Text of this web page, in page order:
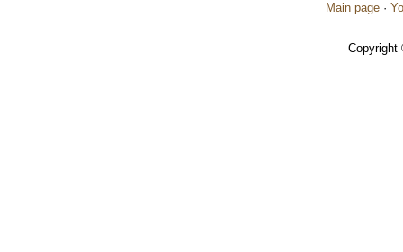
Main page ·
Copyright